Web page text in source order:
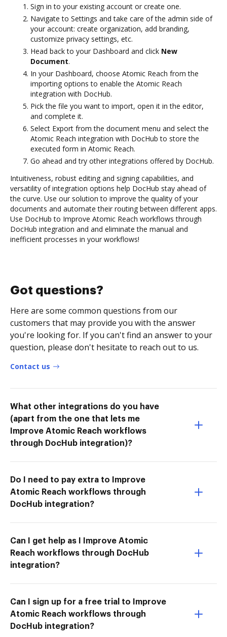
Sign in to your existing account or create one.
Navigate to Settings and take care of the admin side of
your account: create organization, add branding,
customize privacy settings, etc.
Head back to your Dashboard and click New
Document.
In your Dashboard, choose Atomic Reach from the
importing options to enable the Atomic Reach
integration with DocHub.
Pick the file you want to import, open it in the editor,
and complete it.
Select Export from the document menu and select the
Atomic Reach integration with DocHub to store the
executed form in Atomic Reach.
Go ahead and try other integrations offered by DocHub.
Intuitiveness, robust editing and signing capabilities, and
versatility of integration options help DocHub stay ahead of
the curve. Use our solution to improve the quality of your
documents and automate their routing between different apps.
Use DocHub to Improve Atomic Reach workflows through
DocHub integration and and eliminate the manual and
inefficient processes in your workflows!
Got questions?
Here are some common questions from our
customers that may provide you with the answer
you're looking for. If you can't find an answer to your
question, please don't hesitate to reach out to us.
Contact us
What other integrations do you have
(apart from the one that lets me
Improve Atomic Reach workflows
through DocHub integration)?
Do I need to pay extra to Improve
Atomic Reach workflows through
DocHub integration?
Can I get help as I Improve Atomic
Reach workflows through DocHub
integration?
Can I sign up for a free trial to Improve
Atomic Reach workflows through
DocHub integration?